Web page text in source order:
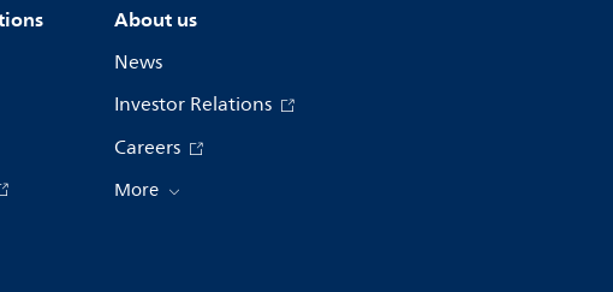
About us
News
Investor Relations
Careers
More